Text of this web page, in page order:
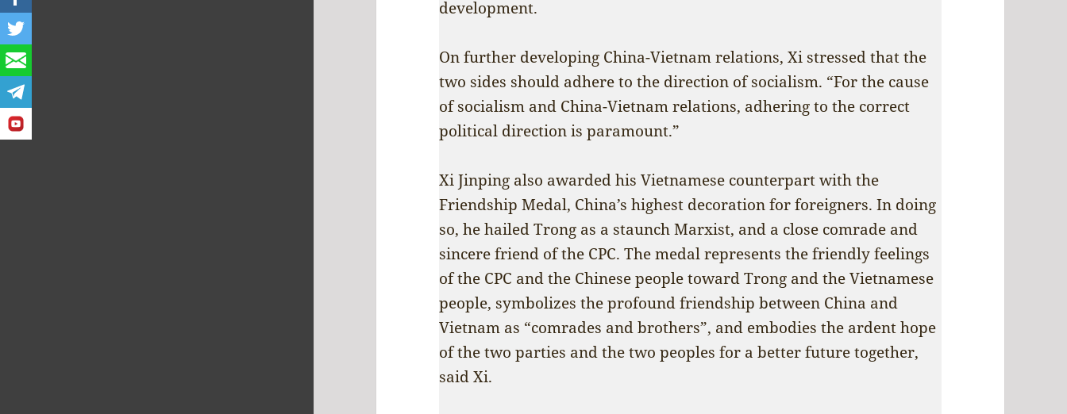
development.
On further developing China-Vietnam relations, Xi stressed that the
two sides should adhere to the direction of socialism. “For the cause
of socialism and China-Vietnam relations, adhering to the correct
political direction is paramount.”
Xi Jinping also awarded his Vietnamese counterpart with the
Friendship Medal, China’s highest decoration for foreigners. In doing
so, he hailed Trong as a staunch Marxist, and a close comrade and
sincere friend of the CPC. The medal represents the friendly feelings
of the CPC and the Chinese people toward Trong and the Vietnamese
people, symbolizes the profound friendship between China and
Vietnam as “comrades and brothers”, and embodies the ardent hope
of the two parties and the two peoples for a better future together,
said Xi.